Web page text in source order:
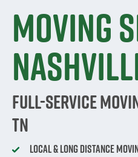
Moving
Full-Service
TN
Local & Long Distance